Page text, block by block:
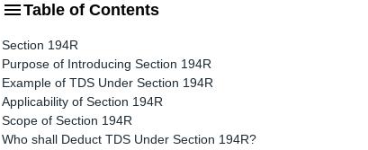
Table of Contents
Section 194R
Purpose of Introducing Section 194R
Example of TDS Under Section 194R
Applicability of Section 194R
Scope of Section 194R
Who shall Deduct TDS Under Section 194R?